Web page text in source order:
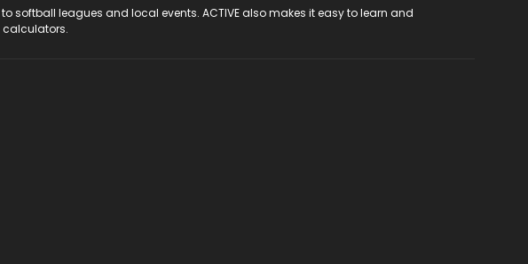
softball leagues and local events. ACTIVE also makes it easy to learn and
calculators.